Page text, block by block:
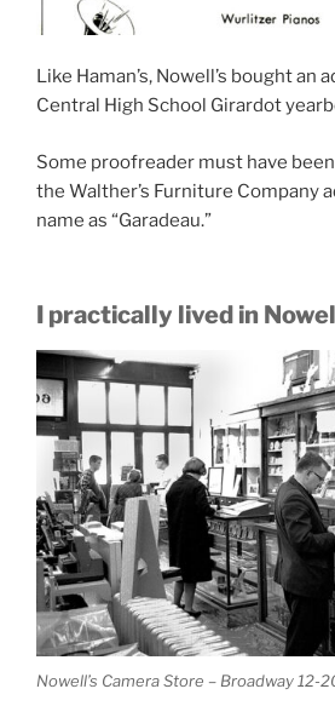
Like Haman’s, Nowell’s bought an
Central High School Girardot
Some proofreader must have
the Walther’s Furniture Company
name as “Garadeau.”
I practically lived in
Nowell’s Camera Store – Broadway 12-